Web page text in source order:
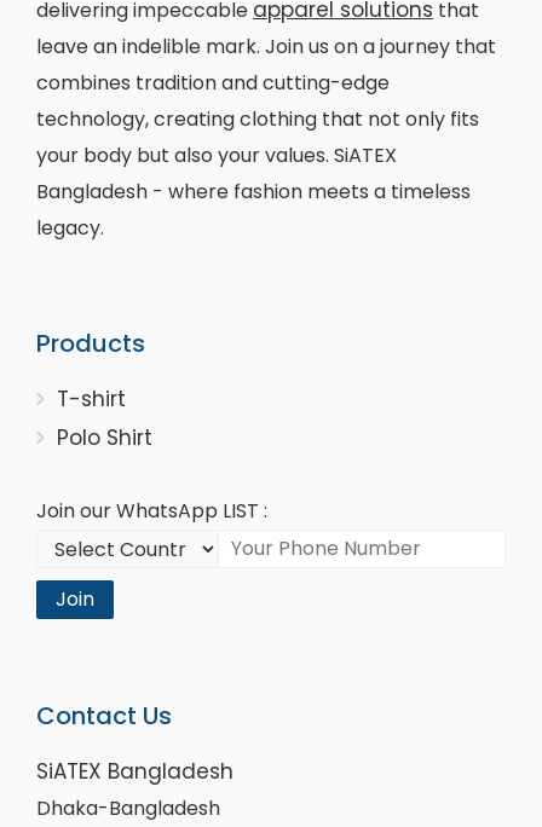
delivering impeccable apparel solutions that
leave an indelible mark. Join us on a journey that
combines tradition and cutting-edge
technology, creating clothing that not only fits
your body but also your values. SiATEX
Bangladesh - where fashion meets a timeless
legacy.
Products
T-shirt
Polo Shirt
Join our WhatsApp LIST :
Join
Contact Us
SiATEX Bangladesh
Dhaka-Bangladesh